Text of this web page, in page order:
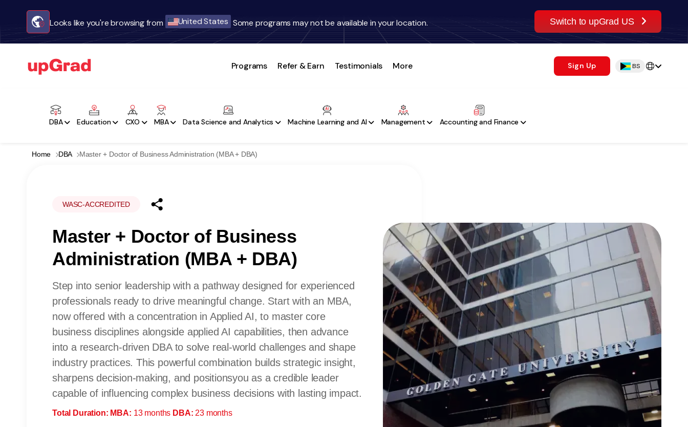
Looks like you're browsing from United States Some programs may not be available in your location. Switch to upGrad US
Programs Refer & Earn Testimonials More Sign Up BS
DBA Education CXO MBA Data Science and Analytics Machine Learning and AI Management Accounting and Finance
Home DBA Master + Doctor of Business Administration (MBA + DBA)
WASC-ACCREDITED
Master + Doctor of Business
Administration (MBA + DBA)
Step into senior leadership with a pathway designed for experienced
professionals ready to drive meaningful change. Start with an MBA,
now offered with a concentration in Applied AI, to master core
business disciplines alongside applied AI capabilities, then advance
into a research-driven DBA to solve real-world challenges and shape
industry practices. This powerful combination builds strategic insight,
sharpens decision-making, and positionsyou as a credible leader
capable of influencing complex business decisions with lasting impact.
Total Duration: MBA: 13 months DBA: 23 months